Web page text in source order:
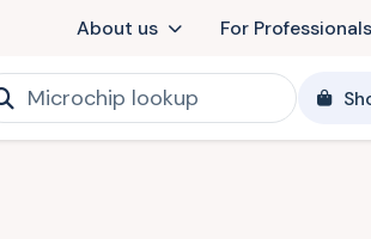
About us For Professionals